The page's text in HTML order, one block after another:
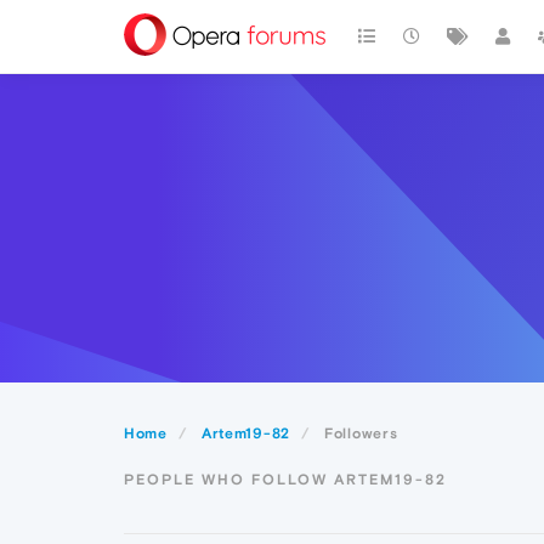
Home Artem19-82 Followers
PEOPLE WHO FOLLOW ARTEM19-82